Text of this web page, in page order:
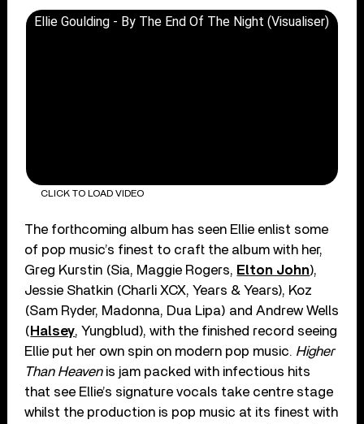
Ellie Goulding - By The End Of The Night (Visualiser)
CLICK TO LOAD VIDEO
The forthcoming album has seen Ellie enlist some
of pop music’s finest to craft the album with her,
Greg Kurstin (Sia, Maggie Rogers, Elton John),
Jessie Shatkin (Charli XCX, Years & Years), Koz
(Sam Ryder, Madonna, Dua Lipa) and Andrew Wells
( Halsey, Yungblud), with the finished record seeing
Ellie put her own spin on modern pop music. Higher
Than Heavenis jam packed with infectious hits
that see Ellie’s signature vocals take centre stage
whilst the production is pop music at its finest with